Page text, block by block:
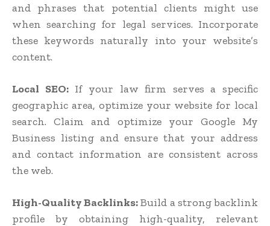
and phrases that potential clients might use
when searching for legal services. Incorporate
these keywords naturally into your website’s
content.
Local SEO:If your law firm serves a specific
geographic area, optimize your website for local
search. Claim and optimize your Google My
Business listing and ensure that your address
and contact information are consistent across
the web.
High-Quality Backlinks:Build a strong backlink
profile by obtaining high-quality, relevant